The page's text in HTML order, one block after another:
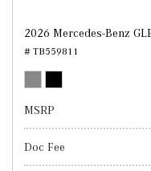
2026 Mercedes-Benz
# TB559811
MSRP
Doc Fee